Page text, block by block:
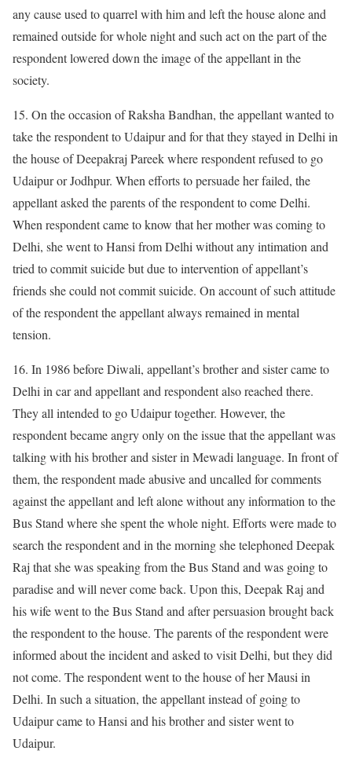
any cause used to quarrel with him and left the house alone and
remained outside for whole night and such act on the part of the
respondent lowered down the image of the appellant in the
society.
15. On the occasion of Raksha Bandhan, the appellant wanted to
take the respondent to Udaipur and for that they stayed in Delhi in
the house of Deepakraj Pareek where respondent refused to go
Udaipur or Jodhpur. When efforts to persuade her failed, the
appellant asked the parents of the respondent to come Delhi.
When respondent came to know that her mother was coming to
Delhi, she went to Hansi from Delhi without any intimation and
tried to commit suicide but due to intervention of appellant’s
friends she could not commit suicide. On account of such attitude
of the respondent the appellant always remained in mental
tension.
16. In 1986 before Diwali, appellant’s brother and sister came to
Delhi in car and appellant and respondent also reached there.
They all intended to go Udaipur together. However, the
respondent became angry only on the issue that the appellant was
talking with his brother and sister in Mewadi language. In front of
them, the respondent made abusive and uncalled for comments
against the appellant and left alone without any information to the
Bus Stand where she spent the whole night. Efforts were made to
search the respondent and in the morning she telephoned Deepak
Raj that she was speaking from the Bus Stand and was going to
paradise and will never come back. Upon this, Deepak Raj and
his wife went to the Bus Stand and after persuasion brought back
the respondent to the house. The parents of the respondent were
informed about the incident and asked to visit Delhi, but they did
not come. The respondent went to the house of her Mausi in
Delhi. In such a situation, the appellant instead of going to
Udaipur came to Hansi and his brother and sister went to
Udaipur.